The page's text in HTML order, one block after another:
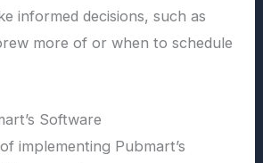
informed decisions, such as
more of or when to schedule
Software
implementing Pubmart’s